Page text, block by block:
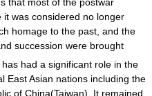
that most of the postwar
it was considered no longer
homage to the past, and the
succession were brought
has had a significant role in the
East Asian nations including the
of China(Taiwan). It remained